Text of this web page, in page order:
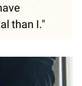
than I."